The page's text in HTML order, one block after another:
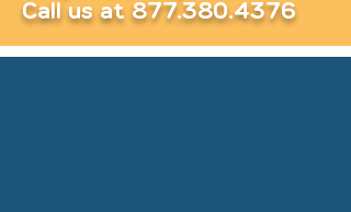
Call us at 877.380.4376